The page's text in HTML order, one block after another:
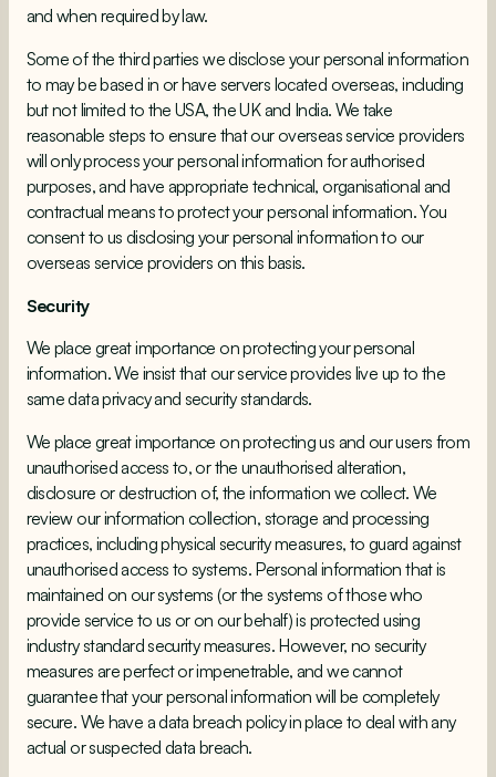
and when required by law.
Some of the third parties we disclose your personal information
to may be based in or have servers located overseas, including
but not limited to the USA, the UK and India. We take
reasonable steps to ensure that our overseas service providers
will only process your personal information for authorised
purposes, and have appropriate technical, organisational and
contractual means to protect your personal information. You
consent to us disclosing your personal information to our
overseas service providers on this basis.
Security
We place great importance on protecting your personal
information. We insist that our service provides live up to the
same data privacy and security standards.
We place great importance on protecting us and our users from
unauthorised access to, or the unauthorised alteration,
disclosure or destruction of, the information we collect. We
review our information collection, storage and processing
practices, including physical security measures, to guard against
unauthorised access to systems. Personal information that is
maintained on our systems (or the systems of those who
provide service to us or on our behalf) is protected using
industry standard security measures. However, no security
measures are perfect or impenetrable, and we cannot
guarantee that your personal information will be completely
secure. We have a data breach policy in place to deal with any
actual or suspected data breach.